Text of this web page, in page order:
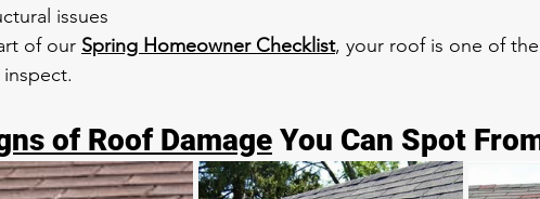
issues
of our Spring Homeowner Checklist, your roof is one of
of Roof Damage You Can Spot